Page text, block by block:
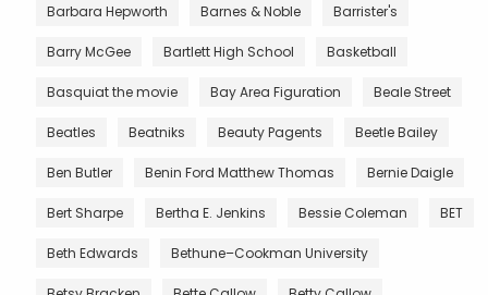
Barbara Hepworth Barnes & Noble Barrister's
Barry McGee Bartlett High School Basketball
Basquiat the movie Bay Area Figuration Beale Street
Beatles Beatniks Beauty Pagents Beetle Bailey
Ben Butler Benin Ford Matthew Thomas Bernie Daigle
Bert Sharpe Bertha E. Jenkins Bessie Coleman BET
Beth Edwards Bethune–Cookman University